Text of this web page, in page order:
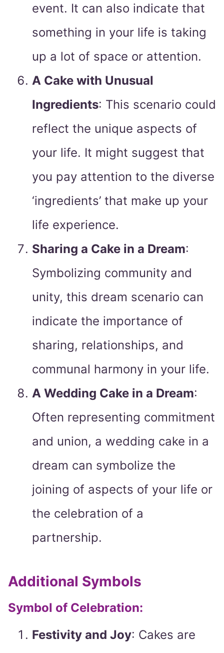
event. It can also indicate that
something in your life is taking
up a lot of space or attention.
A Cake with Unusual
Ingredients: This scenario could
reflect the unique aspects of
your life. It might suggest that
you pay attention to the diverse
‘ingredients’ that make up your
life experience.
Sharing a Cake in a Dream:
Symbolizing community and
unity, this dream scenario can
indicate the importance of
sharing, relationships, and
communal harmony in your life.
A Wedding Cake in a Dream:
Often representing commitment
and union, a wedding cake in a
dream can symbolize the
joining of aspects of your life or
the celebration of a
partnership.
Additional Symbols
Symbol of Celebration:
Festivity and Joy: Cakes are